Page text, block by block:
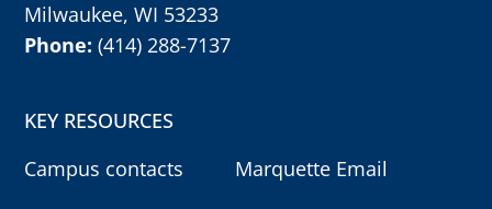
Milwaukee, WI 53233
Phone:(414) 288-7137
KEY RESOURCES
Campus contacts
Marquette Email